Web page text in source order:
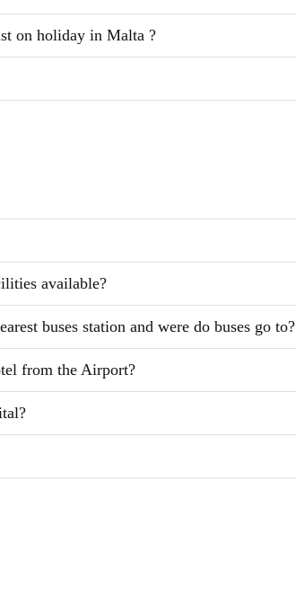
on holiday in Malta ?
available?
buses station and were do buses go to?
from the Airport?